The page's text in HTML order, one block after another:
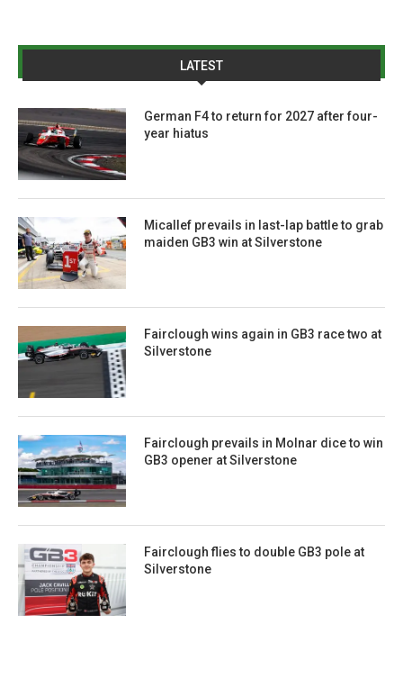
LATEST
German F4 to return for 2027 after four-
year hiatus
Micallef prevails in last-lap battle to grab
maiden GB3 win at Silverstone
Fairclough wins again in GB3 race two at
Silverstone
Fairclough prevails in Molnar dice to win
GB3 opener at Silverstone
Fairclough flies to double GB3 pole at
Silverstone